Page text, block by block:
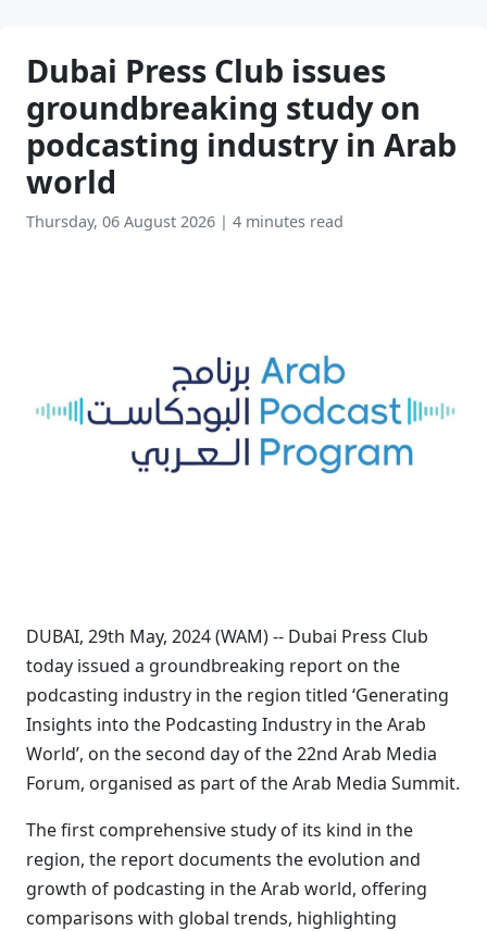
Dubai Press Club issues
groundbreaking study on
podcasting industry in Arab
world
Thursday, 06 August 2026 | 4 minutes read
DUBAI, 29th May, 2024 (WAM) -- Dubai Press Club
today issued a groundbreaking report on the
podcasting industry in the region titled ‘Generating
Insights into the Podcasting Industry in the Arab
World’, on the second day of the 22nd Arab Media
Forum, organised as part of the Arab Media Summit.
The first comprehensive study of its kind in the
region, the report documents the evolution and
growth of podcasting in the Arab world, offering
comparisons with global trends, highlighting